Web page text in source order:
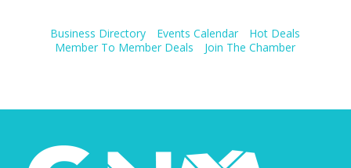
Business Directory Events Calendar
Hot Deals
Member To Member Deals
Join The Chamber